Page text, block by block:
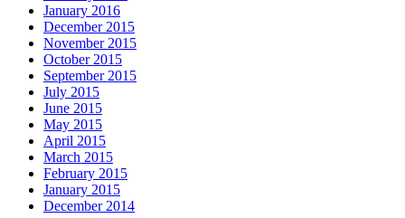
January 2016
December 2015
November 2015
October 2015
September 2015
July 2015
June 2015
May 2015
April 2015
March 2015
February 2015
January 2015
December 2014